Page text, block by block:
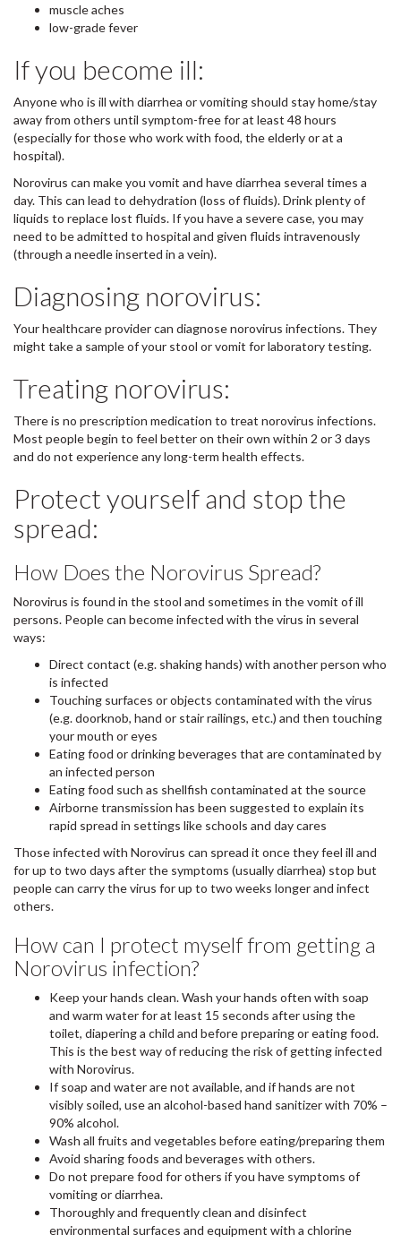
muscle aches
low-grade fever
If you become ill:
Anyone who is ill with diarrhea or vomiting should stay home/stay
away from others until symptom-free for at least 48 hours
(especially for those who work with food, the elderly or at a
hospital).
Norovirus can make you vomit and have diarrhea several times a
day. This can lead to dehydration (loss of fluids). Drink plenty of
liquids to replace lost fluids. If you have a severe case, you may
need to be admitted to hospital and given fluids intravenously
(through a needle inserted in a vein).
Diagnosing norovirus:
Your healthcare provider can diagnose norovirus infections. They
might take a sample of your stool or vomit for laboratory testing.
Treating norovirus:
There is no prescription medication to treat norovirus infections.
Most people begin to feel better on their own within 2 or 3 days
and do not experience any long-term health effects.
Protect yourself and stop the
spread:
How Does the Norovirus Spread?
Norovirus is found in the stool and sometimes in the vomit of ill
persons. People can become infected with the virus in several
ways:
Direct contact (e.g. shaking hands) with another person who
is infected
Touching surfaces or objects contaminated with the virus
(e.g. doorknob, hand or stair railings, etc.) and then touching
your mouth or eyes
Eating food or drinking beverages that are contaminated by
an infected person
Eating food such as shellfish contaminated at the source
Airborne transmission has been suggested to explain its
rapid spread in settings like schools and day cares
Those infected with Norovirus can spread it once they feel ill and
for up to two days after the symptoms (usually diarrhea) stop but
people can carry the virus for up to two weeks longer and infect
others.
How can I protect myself from getting a
Norovirus infection?
Keep your hands clean. Wash your hands often with soap
and warm water for at least 15 seconds after using the
toilet, diapering a child and before preparing or eating food.
This is the best way of reducing the risk of getting infected
with Norovirus.
If soap and water are not available, and if hands are not
visibly soiled, use an alcohol-based hand sanitizer with 70% –
90% alcohol.
Wash all fruits and vegetables before eating/preparing them
Avoid sharing foods and beverages with others.
Do not prepare food for others if you have symptoms of
vomiting or diarrhea.
Thoroughly and frequently clean and disinfect
environmental surfaces and equipment with a chlorine